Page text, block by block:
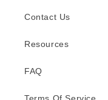
Contact Us
Resources
FAQ